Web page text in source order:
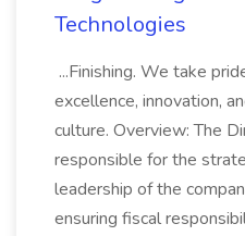
Technologies
...Finishing. We take
excellence, innovation,
culture. Overview: The
responsible for the
leadership of the
ensuring fiscal